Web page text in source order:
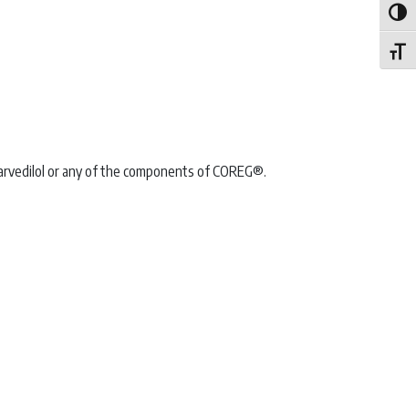
or any of the components of COREG®.